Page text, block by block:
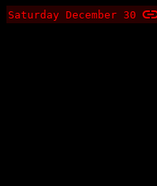
Saturday December 30